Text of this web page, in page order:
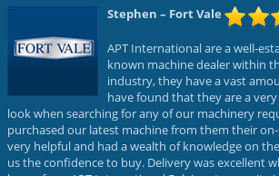
Stephen – Fort Vale
APT International are a well-
known machine dealer within
industry, they have a vast
have found that they are a
look when searching for any of our machinery
purchased our latest machine from them their
very helpful and had a wealth of knowledge on
us the confidence to buy. Delivery was excellent